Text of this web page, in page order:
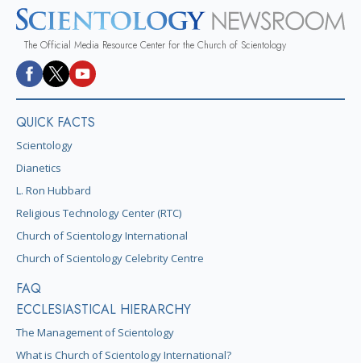
The Official Media Resource Center for the Church of Scientology
QUICK FACTS
Scientology
Dianetics
L. Ron Hubbard
Religious Technology Center (RTC)
Church of Scientology International
Church of Scientology Celebrity Centre
FAQ
ECCLESIASTICAL HIERARCHY
The Management of Scientology
What is Church of Scientology International?